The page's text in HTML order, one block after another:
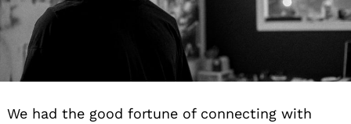
We had the good fortune of connecting with